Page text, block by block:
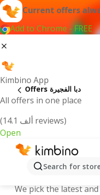
Current offers
Add to Chrome - FREE
Kimbino App
All offers in one place
(14.1 ألف reviews)
Open
Search for
Offers دبا الفجيرة
دبا الفجيرة offers | The best deals
We pick the latest